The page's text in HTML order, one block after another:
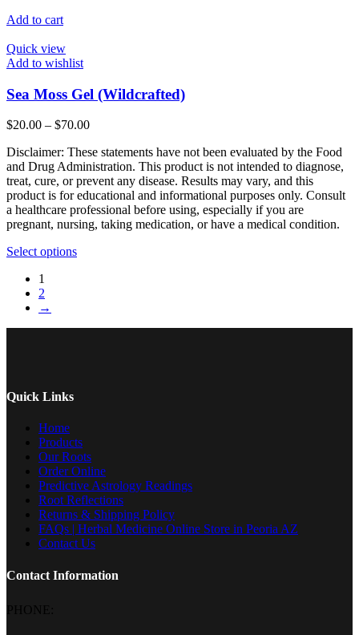
Add to cart
Quick view
Add to wishlist
Sea Moss Gel (Wildcrafted)
$20.00 – $70.00Price
$20.00
through
$70.00
Disclaimer: These statements have not been evaluated by the Food
and Drug Administration. This product is not intended to diagnose,
treat, cure, or prevent any disease. Results may vary, and this
product is for educational and informational purposes only. Consult
a healthcare professional before using, especially if you are
pregnant, nursing, taking medication, or have a medical condition.
Select optionsThis
page
1
2
→
Quick Links
Home
Products
Our Roots
Order Online
Predictive Astrology Readings
Root Reflections
Returns & Shipping Policy
FAQs | Herbal Medicine Online Store in Peoria AZ
Contact Us
Contact Information
PHONE: